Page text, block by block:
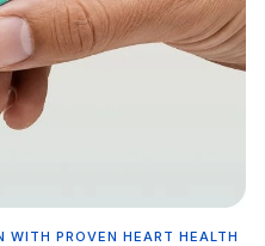
PROVEN HEART HEALTH